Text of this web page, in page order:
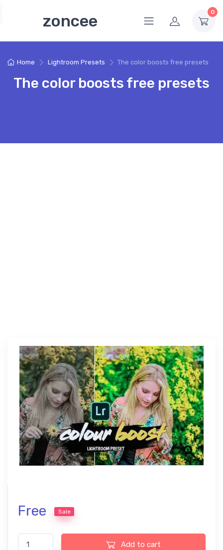
zoncee 0
Home Lightroom Presets The color boosts free presets
The color boosts free presets
Free Sale
The color boosts free presets quantity
Add to cart